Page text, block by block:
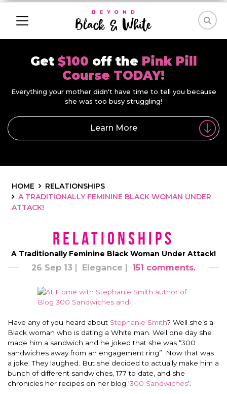
Get $100 off the Pink Pill
Course TODAY!
Everything your mother didn't have time to tell you because
she was too busy struggling!
Learn More
HOME
RELATIONSHIPS
A TRADITIONALLY FEMININE BLACK WOMAN UNDER
ATTACK!
Relationships
A Traditionally Feminine Black Woman Under Attack!
26 Sep 13 Elegance 151 comments.
Have any of you heard about Stephanie Smith? Well she’s a
Black woman who is dating a White man. Well one day she
made him a sandwich and he joked that she was “300
sandwiches away from an engagement ring”. Now that was
a joke. They laughed. But she decided to actually make him a
bunch of different sandwiches, 177 to date, and she
chronicles her recipes on her blog ‘300 Sandwiches‘.